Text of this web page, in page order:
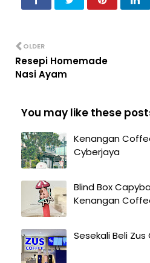
OLDER
Resepi Homemade
Nasi Ayam
You may like these
Kenangan
Cyberjaya
Blind Box
Kenangan
Sesekali Beli